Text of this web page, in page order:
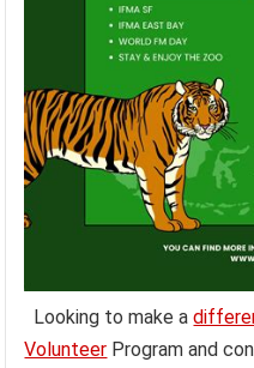
Looking to make a
Volunteer Program and